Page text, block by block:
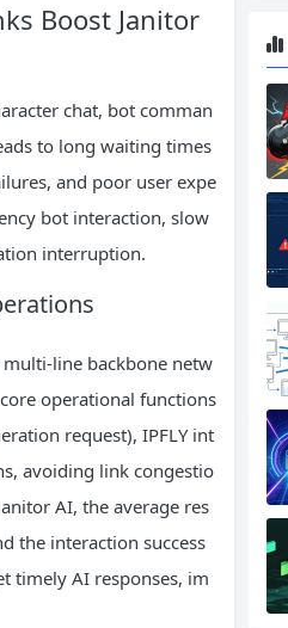
Boost Janitor
chat, bot comman
to long waiting times
and poor user expe
bot interaction, slow
interruption.
line backbone netw
operational functions
request), IPFLY int
avoiding link congestio
AI, the average res
the interaction success
timely AI responses, im